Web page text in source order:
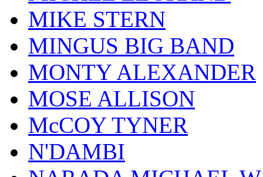
MIKE STERN
MINGUS BIG BAND
MONTY ALEXANDER
MOSE ALLISON
McCOY TYNER
N'DAMBI